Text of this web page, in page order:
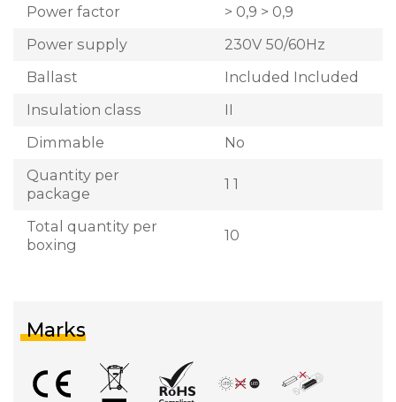
Power factor
> 0,9 > 0,9
Power supply
230V 50/60Hz
Ballast
Included Included
Insulation class
II
Dimmable
No
Quantity per
package
1 1
Total quantity per
boxing
10
Marks